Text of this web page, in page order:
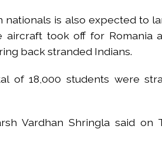
is also expected to
aircraft took off for Romania
back stranded Indians.
of 18,000 students were
Vardhan Shringla said on